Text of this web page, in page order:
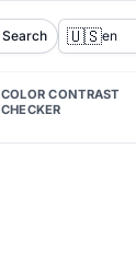
Search 🇺🇸en
COLOR CONTRAST
CHECKER